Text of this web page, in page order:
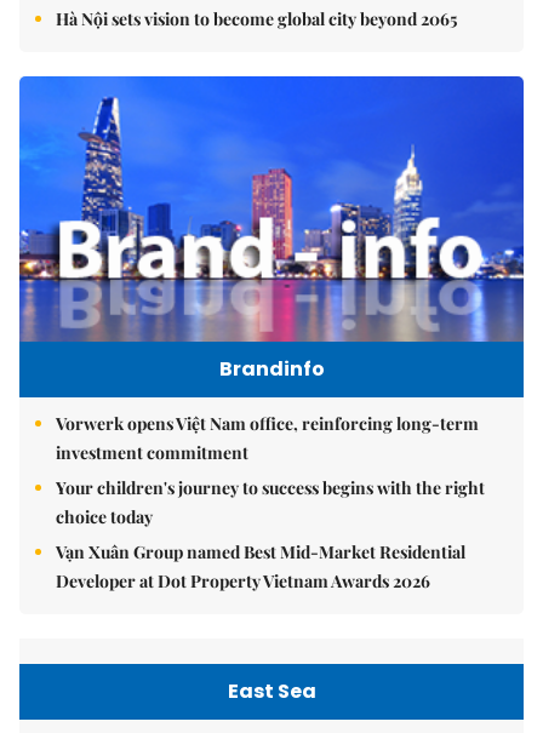
Hà Nội sets vision to become global city beyond 2065
Brandinfo
Vorwerk opens Việt Nam office, reinforcing long-term
investment commitment
Your children's journey to success begins with the right
choice today
Vạn Xuân Group named Best Mid-Market Residential
Developer at Dot Property Vietnam Awards 2026
East Sea